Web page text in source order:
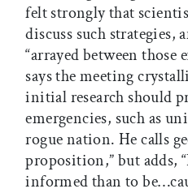
felt strongly that
discuss such strategies,
“arrayed between those
says the meeting
initial research should
emergencies, such as
rogue nation. He calls
proposition,” but adds,
informed than to